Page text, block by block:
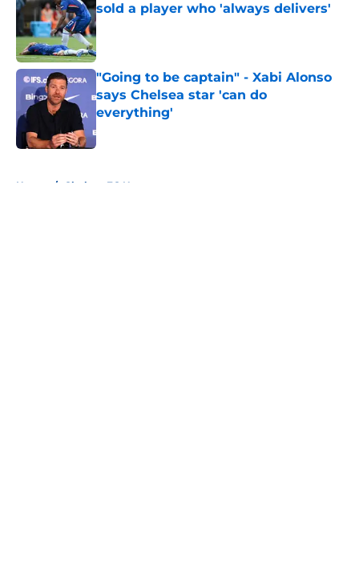
sold a player who 'always delivers'
Published by on Invalid Date
"Going to be captain" - Xabi Alonso
says Chelsea star 'can do
everything'
Published by on Invalid Date
Home / Chelsea FC News